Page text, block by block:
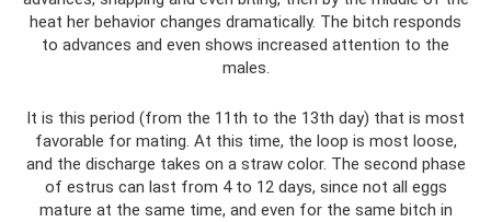
heat her behavior changes dramatically. The bitch responds
to advances and even shows increased attention to the
males.
It is this period (from the 11th to the 13th day) that is most
favorable for mating. At this time, the loop is most loose,
and the discharge takes on a straw color. The second phase
of estrus can last from 4 to 12 days, since not all eggs
mature at the same time, and even for the same bitch in